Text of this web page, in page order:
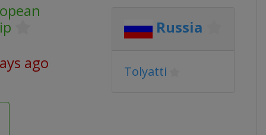
ago
Russia
Tolyatti